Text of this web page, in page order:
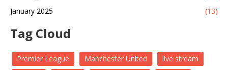
January 2025
(13)
Tag Cloud
Premier League Manchester United
live stream